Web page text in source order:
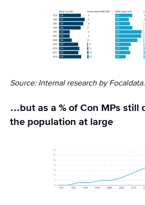
Source: Internal research by Focaldata.
…but as a % of Con MPs still
the population at large